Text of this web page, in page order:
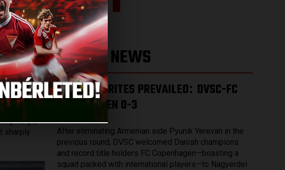
Stadium,
the
fought.
there were
to the
range,
sharply
LATEST NEWS
THE FAVOURITES PREVAILED: DVSC-FC
COPENHAGEN 0-3
After eliminating Armenian side Pyunik Yerevan in the
previous round, DVSC welcomed Danish champions
and record title holders FC Copenhagen—boasting a
squad packed with international players—to Nagyerdei